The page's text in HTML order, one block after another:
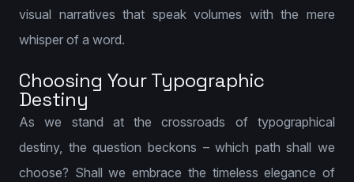
visual narratives that speak volumes with the mere
whisper of a word.
Choosing Your Typographic
Destiny
As we stand at the crossroads of typographical
destiny, the question beckons – which path shall we
choose? Shall we embrace the timeless elegance of